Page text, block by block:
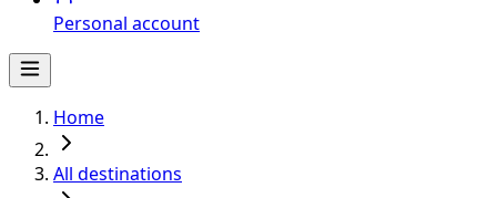
Personal account
Home
All destinations